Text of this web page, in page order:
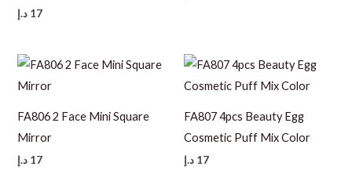
17 د.إ
FA806 2 Face Mini Square
Mirror
17 د.إ
FA807 4pcs Beauty Egg
Cosmetic Puff Mix Color
17 د.إ